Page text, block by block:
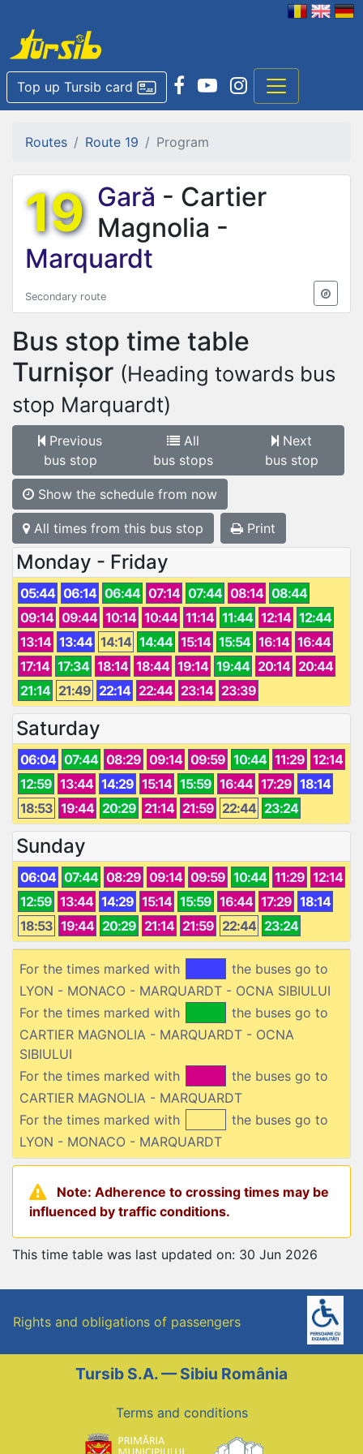
Top up Tursib card
Routes Route 19 Program
19 Gară - Cartier
Magnolia -
Marquardt
Secondary route
Bus stop time table
Turnișor (Heading towards bus
stop Marquardt)
Previous
bus stop
All
bus stops
Next
bus stop
Show the schedule from now
All times from this bus stop Print
Monday - Friday
05:44 06:14 06:44 07:14 07:44 08:14 08:44
09:14 09:44 10:14 10:44 11:14 11:44 12:14 12:44
13:14 13:44 14:14 14:44 15:14 15:54 16:14 16:44
17:14 17:34 18:14 18:44 19:14 19:44 20:14 20:44
21:14 21:49 22:14 22:44 23:14 23:39
Saturday
06:04 07:44 08:29 09:14 09:59 10:44 11:29 12:14
12:59 13:44 14:29 15:14 15:59 16:44 17:29 18:14
18:53 19:44 20:29 21:14 21:59 22:44 23:24
Sunday
06:04 07:44 08:29 09:14 09:59 10:44 11:29 12:14
12:59 13:44 14:29 15:14 15:59 16:44 17:29 18:14
18:53 19:44 20:29 21:14 21:59 22:44 23:24
For the times marked with
the buses go to
LYON - MONACO - MARQUARDT - OCNA SIBIULUI
For the times marked with
the buses go to
CARTIER MAGNOLIA - MARQUARDT - OCNA
SIBIULUI
For the times marked with
the buses go to
CARTIER MAGNOLIA - MARQUARDT
For the times marked with
the buses go to
LYON - MONACO - MARQUARDT
Note: Adherence to crossing times may be
influenced by traffic conditions.
This time table was last updated on: 30 Jun 2026
Rights and obligations of passengers
Tursib S.A. — Sibiu România
Terms and conditions